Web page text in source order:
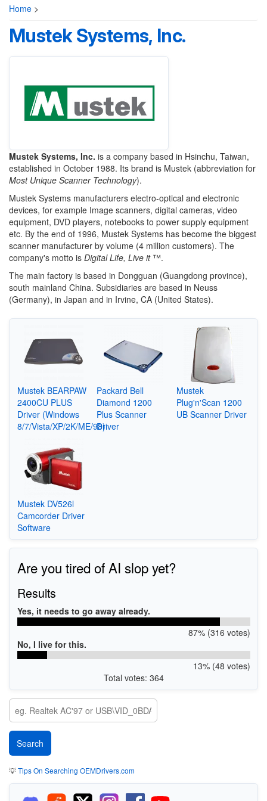
Home >
Mustek Systems, Inc.
Mustek Systems, Inc. is a company based in Hsinchu, Taiwan,
established in October 1988. Its brand is Mustek (abbreviation for
Most Unique Scanner Technology).
Mustek Systems manufacturers electro-optical and electronic
devices, for example Image scanners, digital cameras, video
equipment, DVD players, notebooks to power supply equipment
etc. By the end of 1996, Mustek Systems has become the biggest
scanner manufacturer by volume (4 million customers). The
company's motto is Digital Life, Live it™.
The main factory is based in Dongguan (Guangdong province),
south mainland China. Subsidiaries are based in Neuss
(Germany), in Japan and in Irvine, CA (United States).
Mustek BEARPAW
2400CU PLUS
Driver (Windows
8/7/Vista/XP/2K/ME/98)
Packard Bell
Diamond 1200
Plus Scanner
Driver
Mustek
Plug'n'Scan 1200
UB Scanner Driver
Mustek DV526l
Camcorder Driver
Software
Are you tired of AI slop yet?
Results
Yes, it needs to go away already.
87% (316 votes)
No, I live for this.
13% (48 votes)
Total votes: 364
💡Tips On Searching OEMDrivers.com